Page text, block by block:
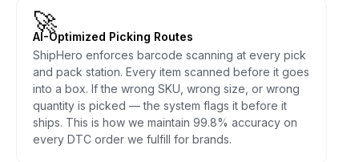
🚀
AI-Optimized Picking Routes
ShipHero enforces barcode scanning at every pick
and pack station. Every item scanned before it goes
into a box. If the wrong SKU, wrong size, or wrong
quantity is picked — the system flags it before it
ships. This is how we maintain 99.8% accuracy on
every DTC order we fulfill for brands.